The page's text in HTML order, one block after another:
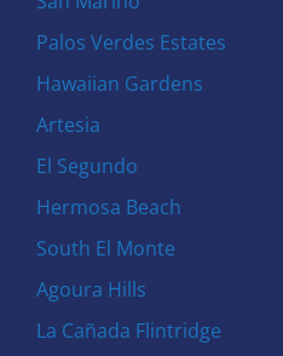
Palos Verdes Estates
Hawaiian Gardens
Artesia
El Segundo
Hermosa Beach
South El Monte
Agoura Hills
La Cañada Flintridge